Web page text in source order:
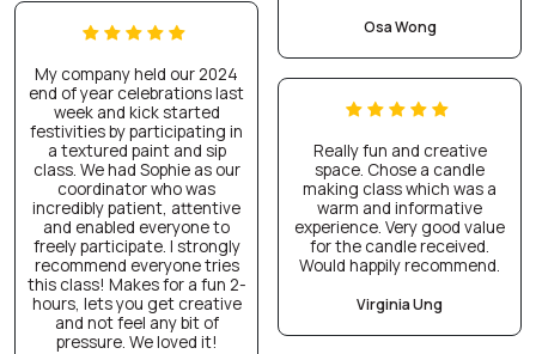
My company held our 2024
end of year celebrations last
week and kick started
festivities by participating in
a textured paint and sip
class. We had Sophie as our
coordinator who was
incredibly patient, attentive
and enabled everyone to
freely participate. I strongly
recommend everyone tries
this class! Makes for a fun 2-
hours, lets you get creative
and not feel any bit of
pressure. We loved it!
Osa Wong
Really fun and creative
space. Chose a candle
making class which was a
warm and informative
experience. Very good value
for the candle received.
Would happily recommend.
Virginia Ung